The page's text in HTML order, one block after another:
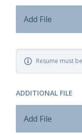
Add File
Resume must
ADDITIONAL FILE
Add File